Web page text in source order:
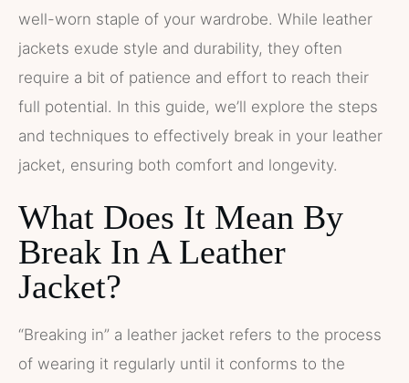
well-worn staple of your wardrobe. While leather
jackets exude style and durability, they often
require a bit of patience and effort to reach their
full potential. In this guide, we’ll explore the steps
and techniques to effectively break in your leather
jacket, ensuring both comfort and longevity.
What Does It Mean By
Break In A Leather
Jacket?
“Breaking in” a leather jacket refers to the process
of wearing it regularly until it conforms to the